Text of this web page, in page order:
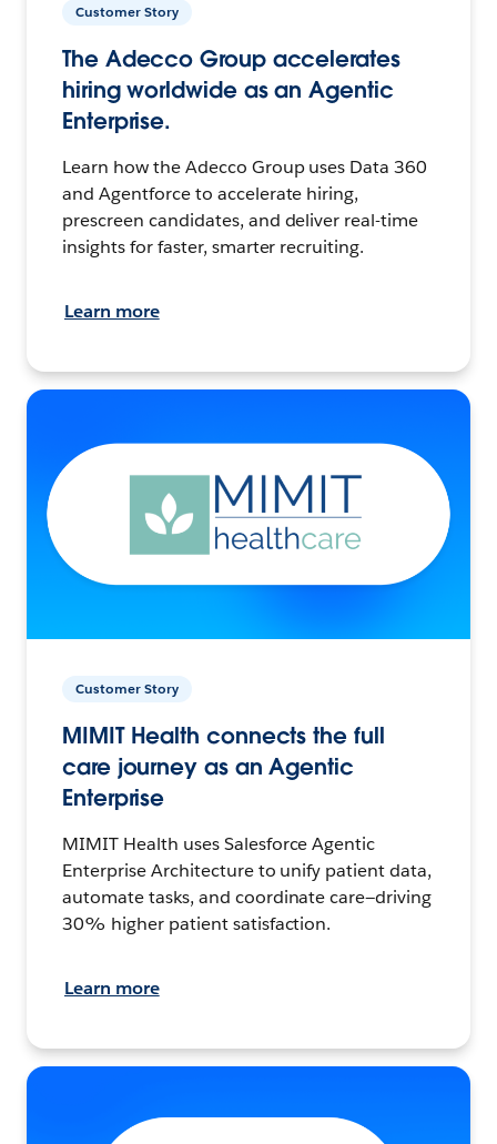
Customer Story
The Adecco Group accelerates
hiring worldwide as an Agentic
Enterprise.
Learn how the Adecco Group uses Data 360
and Agentforce to accelerate hiring,
prescreen candidates, and deliver real-time
insights for faster, smarter recruiting.
Learn more
Customer Story
MIMIT Health connects the full
care journey as an Agentic
Enterprise
MIMIT Health uses Salesforce Agentic
Enterprise Architecture to unify patient data,
automate tasks, and coordinate care—driving
30% higher patient satisfaction.
Learn more